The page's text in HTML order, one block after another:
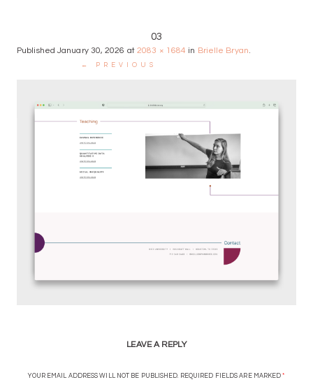
03
Published January 30, 2026 at2083 × 1684 in Brielle Bryan.
← PREVIOUS
LEAVE A REPLY
YOUR EMAIL ADDRESS WILL NOT BE PUBLISHED. REQUIRED FIELDS ARE MARKED*